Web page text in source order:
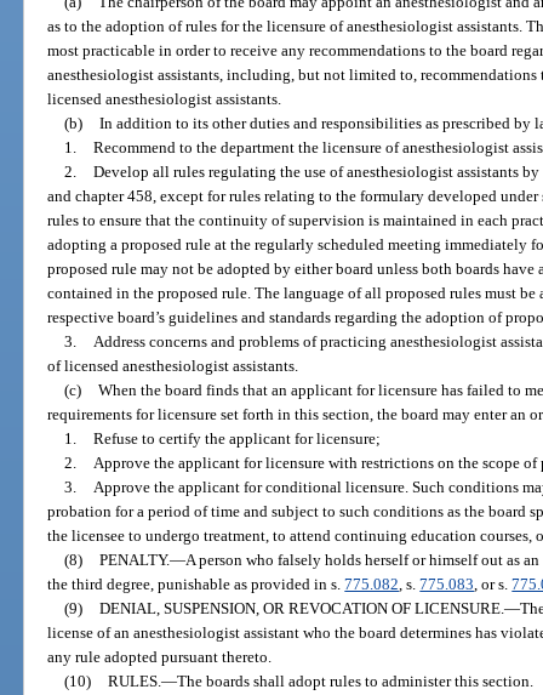
as to the adoption of rules for the licensure of anesthesiologist assistants.
most practicable in order to receive any recommendations to the board
anesthesiologist assistants, including, but not limited to,
licensed anesthesiologist assistants.
(b) In addition to its other duties and responsibilities as prescribed by
1. Recommend to the department the licensure of anesthesiologist
2. Develop all rules regulating the use of anesthesiologist assistants
and chapter 458, except for rules relating to the formulary developed under
rules to ensure that the continuity of supervision is maintained in each
adopting a proposed rule at the regularly scheduled meeting immediately
proposed rule may not be adopted by either board unless both boards
contained in the proposed rule. The language of all proposed rules must
respective board’s guidelines and standards regarding the adoption of
3. Address concerns and problems of practicing anesthesiologist
of licensed anesthesiologist assistants.
(c) When the board finds that an applicant for licensure has failed to
requirements for licensure set forth in this section, the board may enter an
1. Refuse to certify the applicant for licensure;
2. Approve the applicant for licensure with restrictions on the scope of
3. Approve the applicant for conditional licensure. Such conditions
probation for a period of time and subject to such conditions as the
the licensee to undergo treatment, to attend continuing education courses,
(8) PENALTY.—A person who falsely holds herself or himself out as
the third degree, punishable as provided in s.775.082, s.775.083, or s.
(9) DENIAL, SUSPENSION, OR REVOCATION OF LICENSURE.—
license of an anesthesiologist assistant who the board determines has
any rule adopted pursuant thereto.
(10) RULES.—The boards shall adopt rules to administer this section.